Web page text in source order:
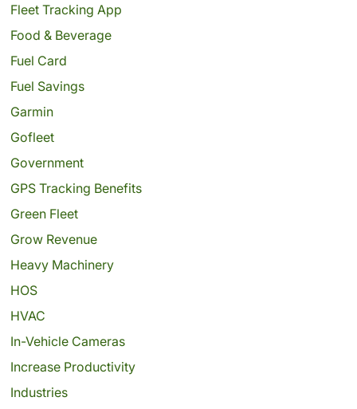
Fleet Tracking App
Food & Beverage
Fuel Card
Fuel Savings
Garmin
Gofleet
Government
GPS Tracking Benefits
Green Fleet
Grow Revenue
Heavy Machinery
HOS
HVAC
In-Vehicle Cameras
Increase Productivity
Industries